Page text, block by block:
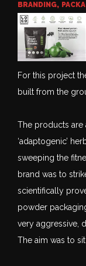
BRANDING,
For this project
built from the
The products are
‘adaptogenic’
sweeping the
brand was to
scientifically
powder
very aggressive,
The aim was to